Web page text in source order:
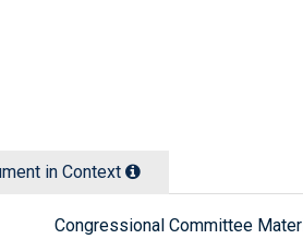
in Context
Congressional Committee